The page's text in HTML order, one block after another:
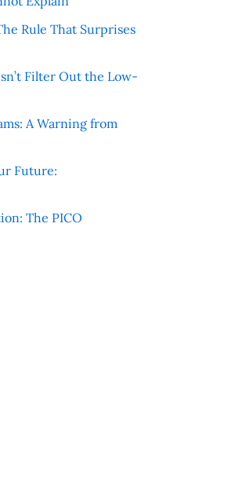
Rule That Surprises
Filter Out the Low-
A Warning from
Future:
The PICO